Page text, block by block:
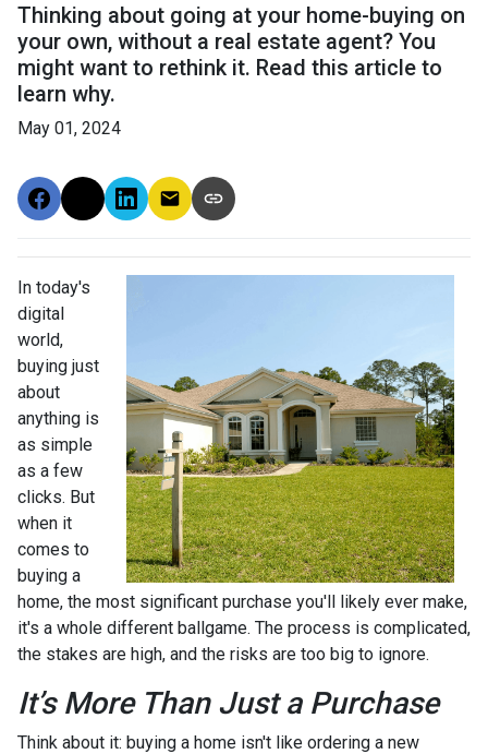
Thinking about going at your home-buying on
your own, without a real estate agent? You
might want to rethink it. Read this article to
learn why.
May 01, 2024
In today's
digital
world,
buying just
about
anything is
as simple
as a few
clicks. But
when it
comes to
buying a
home, the most significant purchase you'll likely ever make,
it's a whole different ballgame. The process is complicated,
the stakes are high, and the risks are too big to ignore.
It’s More Than Just a Purchase
Think about it: buying a home isn't like ordering a new